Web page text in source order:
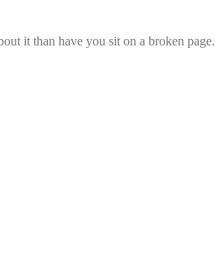
it than have you sit on a broken page.